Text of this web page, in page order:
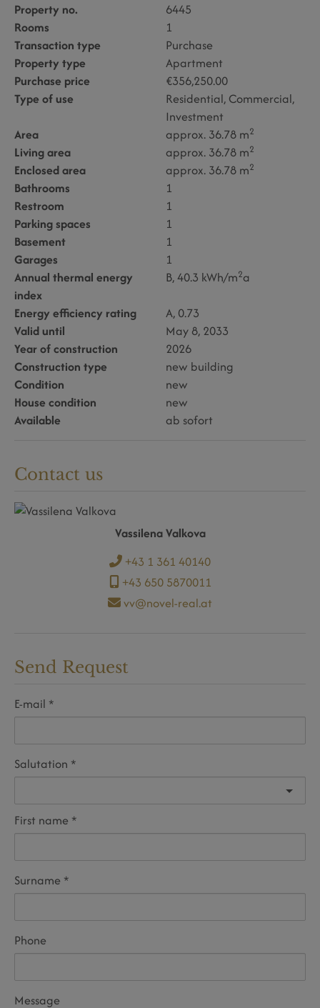
Property no.
6445
Rooms
1
Transaction type
Purchase
Property type
Apartment
Purchase price
€356,250.00
Type of use
Residential Commercial
Investment
Area
approx. 36.78 m2
Living area approx. 36.78 m2
Enclosed area approx. 36.78 m2
Bathrooms
1
Restroom
1
Parking spaces
1
Basement
1
Garages
1
Annual thermal energy
index
B, 40.3 kWh/m2a
Energy efficiency rating
A, 0.73
Valid until
May 8, 2033
Year of construction
2026
Construction type
new building
Condition
new
House condition
new
Available
ab sofort
Contact us
Vassilena Valkova
+43 1 361 40140
+43 650 5870011
vv@novel-real.at
Send Request
E-mail
Salutation
First name
Surname
Phone
Message